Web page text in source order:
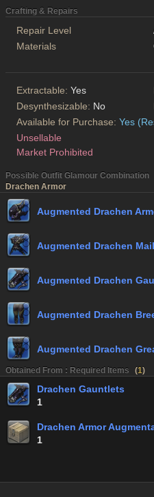
Crafting & Repairs
Repair Level
Materials
Extractable: Yes
Desynthesizable: No
Available for Purchase: Yes
Unsellable
Market Prohibited
Possible Outfit Glamour Combination
Drachen Armor
Augmented Drachen
Augmented Drachen Mail
Augmented Drachen
Augmented Drachen
Augmented Drachen
Obtained From : Required Items (1)
Drachen Gauntlets
1
Drachen Armor
1